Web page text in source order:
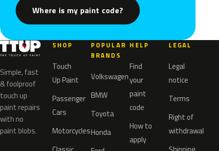
Where is my paint code?
Simple, fast
& foolproof
touch up
paint repairs
with no
paint blobs.
SHOP
Touch
Up Paint
Passenger
Cars
Motorcycles
POPULAR
BRANDS
Volkswagen
BMW
Toyota
Honda
HELP
Find
your
paint
code
How to
apply
LEGAL
Legal
notice
Terms
Right of
withdrawal